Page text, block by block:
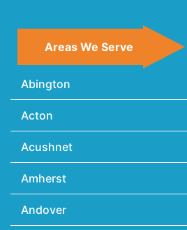
Areas We Serve
Abington
Acton
Acushnet
Amherst
Andover